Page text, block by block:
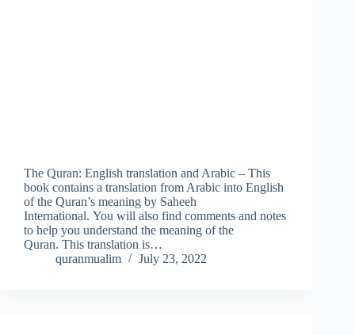
The Quran: English translation and Arabic – This
book contains a translation from Arabic into English
of the Quran’s meaning by Saheeh
International. You will also find comments and notes
to help you understand the meaning of the
Quran. This translation is…
quranmualim
July 23, 2022